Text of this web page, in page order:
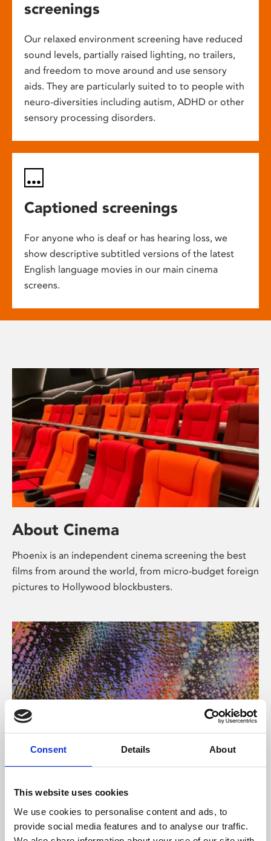
Consent Details About
This website uses cookies
We use cookies to personalise content and ads, to
provide social media features and to analyse our traffic.
screenings
Our relaxed environment screening have reduced
sound levels, partially raised lighting, no trailers,
and freedom to move around and use sensory
aids. They are particularly suited to to people with
neuro-diversities including autism, ADHD or other
sensory processing disorders.
Captioned screenings
For anyone who is deaf or has hearing loss, we
show descriptive subtitled versions of the latest
English language movies in our main cinema
screens.
About Cinema
Phoenix is an independent cinema screening the best
films from around the world, from micro-budget foreign
pictures to Hollywood blockbusters.
About Art
Phoenix’s art and digital culture programme presents
free exhibitions by artists from across the world,
supported by Arts Council England and De Montfort